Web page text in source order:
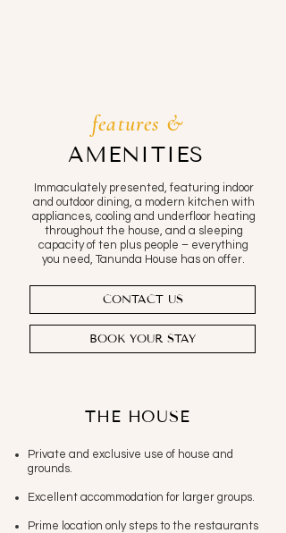
features &
AMENITIES
Immaculately presented, featuring indoor
and outdoor dining, a modern kitchen with
appliances, cooling and underfloor heating
throughout the house, and a sleeping
capacity of ten plus people – everything
you need, Tanunda House has on offer.
CONTACT US
BOOK YOUR STAY
THE HOUSE
Private and exclusive use of house and
grounds.
Excellent accommodation for larger groups.
Prime location only steps to the restaurants